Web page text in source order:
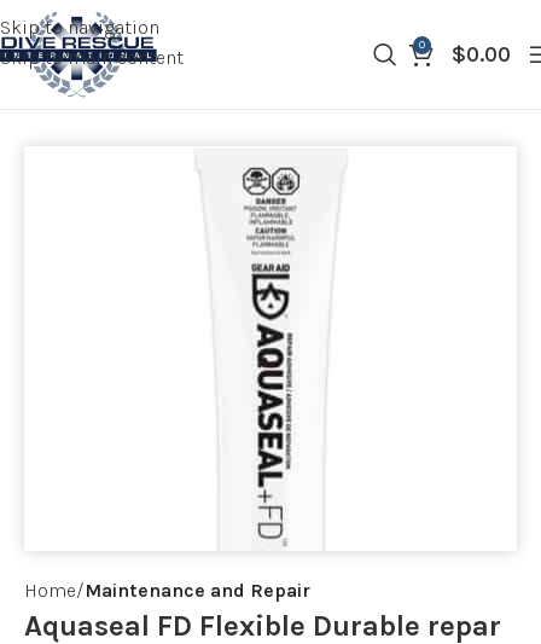
Skip to navigation
Skip to main content
0 $0.00
Home Maintenance and Repair
Aquaseal FD Flexible Durable repar